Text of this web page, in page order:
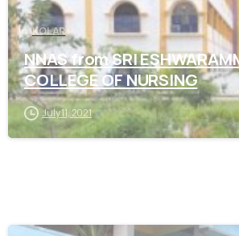
KOLAR
NNAS from SRI
COLLEGE OF NURSING
July 11, 2021